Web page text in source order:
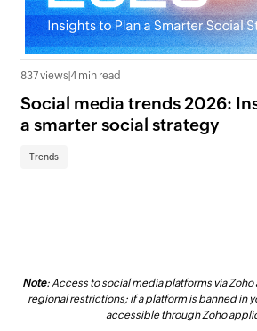
837 views|4 min read
Social media trends 2026:
a smarter social strategy
Trends
Note: Access to social media platforms via
regional restrictions; if a platform is banned in
accessible through Zoho